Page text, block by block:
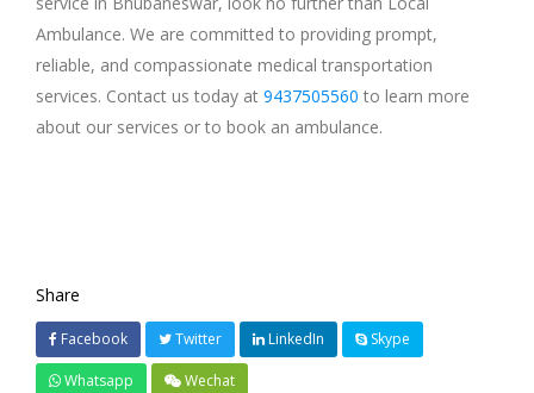
Ambulance. We are committed to providing prompt,
reliable, and compassionate medical transportation
services. Contact us today at 9437505560 to learn more
about our services or to book an ambulance.
Share
Facebook Twitter LinkedIn Skype
Whatsapp Wechat